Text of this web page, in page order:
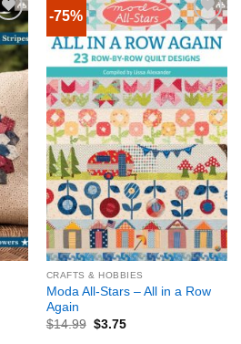
-75%
CRAFTS & HOBBIES
Moda All-Stars – All in a Row
Again
$14.99 $3.75